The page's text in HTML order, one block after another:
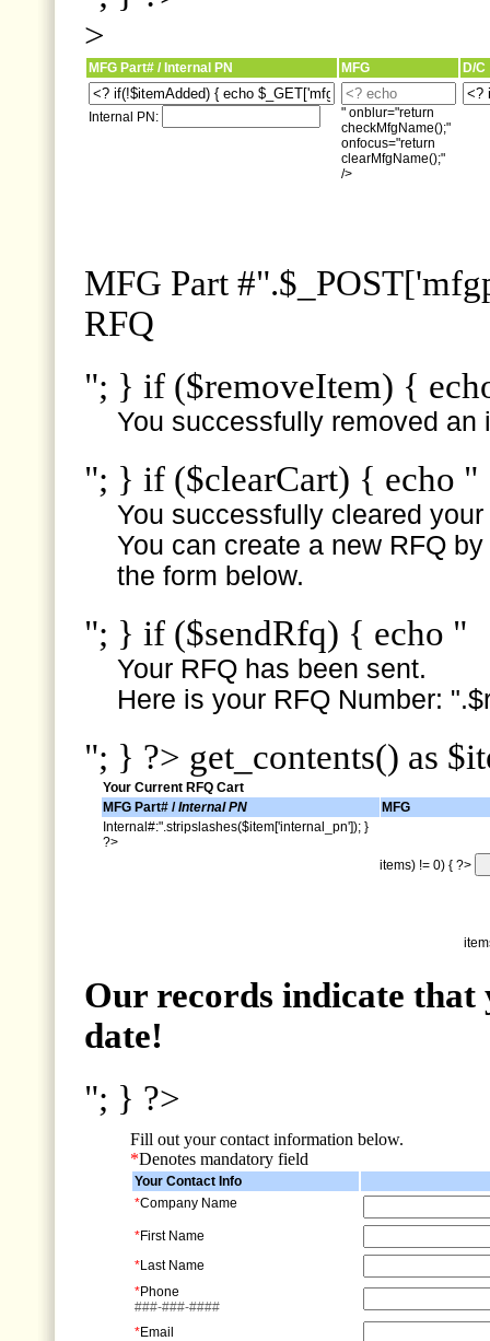
>
MFG Part# / Internal PN MFG D/C
Internal PN:
" onblur="return
checkMfgName();"
onfocus="return
clearMfgName();"
/>
MFG Part
RFQ
"; } if ($removeItem) {
You successfully removed an
"; } if ($clearCart) { echo "
You successfully cleared
You can create a new RFQ
the form below.
"; } if ($sendRfq) { echo "
Your RFQ has been sent.
Here is your RFQ Number:
"; } ?> get_contents() as
Your Current RFQ Cart
MFG Part# /Internal PN
MFG
Internal#:".stripslashes($item['internal_pn']); }
?>
items) != 0) { ?>
Our records indicate
date!
"; } ?>
Fill out your contact information below.
*Denotes mandatory field
Your Contact Info
*Company Name
*First Name
*Last Name
*Phone
###-###-####
*Email